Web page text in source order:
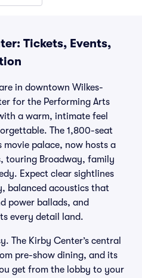
Tickets, Events,
in downtown Wilkes-
for the Performing Arts
a warm, intimate feel
The 1,800-seat
palace, now hosts a
touring Broadway, family
Expect clear sightlines
balanced acoustics that
power ballads, and
every detail land.
The Kirby Center’s central
pre-show dining, and its
get from the lobby to your